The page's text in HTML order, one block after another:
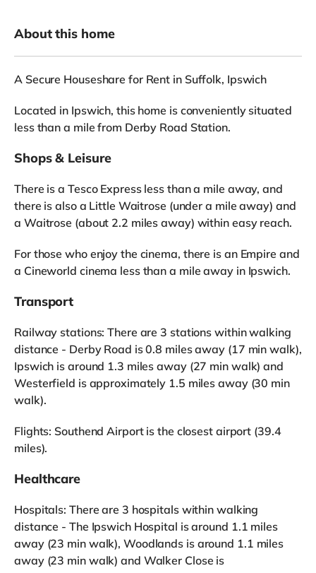
About this home
A Secure Houseshare for Rent in Suffolk, Ipswich
Located in Ipswich, this home is conveniently situated
less than a mile from Derby Road Station.
Shops & Leisure
There is a Tesco Express less than a mile away, and
there is also a Little Waitrose (under a mile away) and
a Waitrose (about 2.2 miles away) within easy reach.
For those who enjoy the cinema, there is an Empire and
a Cineworld cinema less than a mile away in Ipswich.
Transport
Railway stations: There are 3 stations within walking
distance - Derby Road is 0.8 miles away (17 min walk),
Ipswich is around 1.3 miles away (27 min walk) and
Westerfield is approximately 1.5 miles away (30 min
walk).
Flights: Southend Airport is the closest airport (39.4
miles).
Healthcare
Hospitals: There are 3 hospitals within walking
distance - The Ipswich Hospital is around 1.1 miles
away (23 min walk), Woodlands is around 1.1 miles
away (23 min walk) and Walker Close is